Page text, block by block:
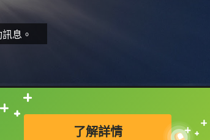
息。
了解詳情
接查字典喔！